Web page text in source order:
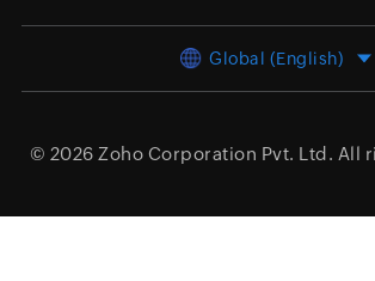
Global (English)
© 2026 Zoho Corporation Pvt. Ltd. All